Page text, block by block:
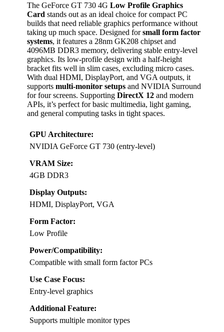
The GeForce GT 730 4G Low Profile Graphics
Card stands out as an ideal choice for compact PC
builds that need reliable graphics performance without
taking up much space. Designed forsmall form factor
systems, it features a 28nm GK208 chipset and
4096MB DDR3 memory, delivering stable entry-level
graphics. Its low-profile design with a half-height
bracket fits well in slim cases, excluding micro cases.
With dual HDMI, DisplayPort, and VGA outputs, it
supports multi-monitor setups and NVIDIA Surround
for four screens. Supporting DirectX 12 and modern
APIs, it’s perfect for basic multimedia, light gaming,
and general computing tasks in tight spaces.
GPU Architecture:
NVIDIA GeForce GT 730 (entry-level)
VRAM Size:
4GB DDR3
Display Outputs:
HDMI, DisplayPort, VGA
Form Factor:
Low Profile
Power/Compatibility:
Compatible with small form factor PCs
Use Case Focus:
Entry-level graphics
Additional Feature:
Supports multiple monitor types